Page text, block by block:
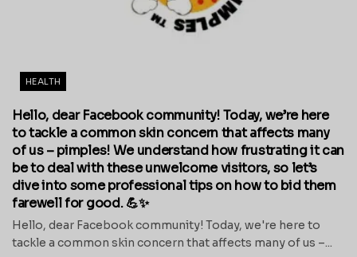
HEALTH
Hello, dear Facebook community! Today, we’re here
to tackle a common skin concern that affects many
of us – pimples! We understand how frustrating it can
be to deal with these unwelcome visitors, so let’s
dive into some professional tips on how to bid them
farewell for good. 💪✨
Hello, dear Facebook community! Today, we're here to
tackle a common skin concern that affects many of us –...